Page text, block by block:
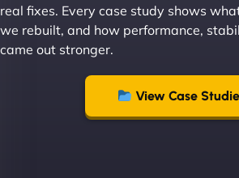
"From day one, NinjaWeb
and executed it flawlessly. Their
skilled and goes above and beyond
real fixes. Every case study shows
we rebuilt, and how performance,
came out stronger.
View Case